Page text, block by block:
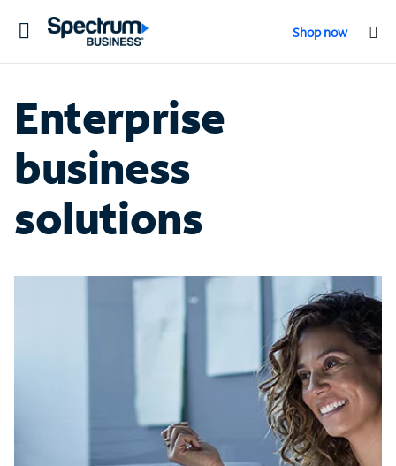
Toggle
Shop now
Enterprise
business
solutions